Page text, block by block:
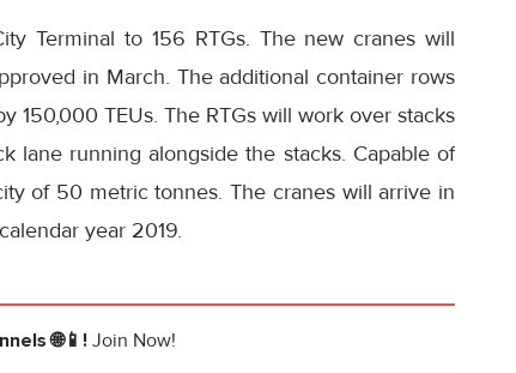
Terminal to 156 RTGs. The new cranes will
in March. The additional container rows
150,000 TEUs. The RTGs will work over stacks
lane running alongside the stacks. Capable of
of 50 metric tonnes. The cranes will arrive in
year 2019.
🌐📱! Join Now!